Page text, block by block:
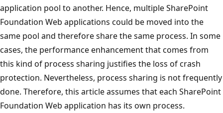
application pool to another. Hence, multiple SharePoint
Foundation Web applications could be moved into the
same pool and therefore share the same process. In some
cases, the performance enhancement that comes from
this kind of process sharing justifies the loss of crash
protection. Nevertheless, process sharing is not frequently
done. Therefore, this article assumes that each SharePoint
Foundation Web application has its own process.